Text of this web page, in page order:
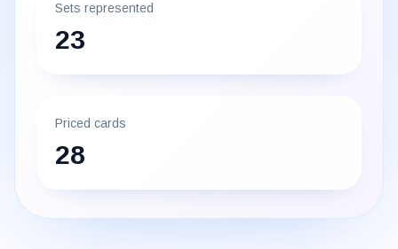
Sets represented
23
Priced cards
28